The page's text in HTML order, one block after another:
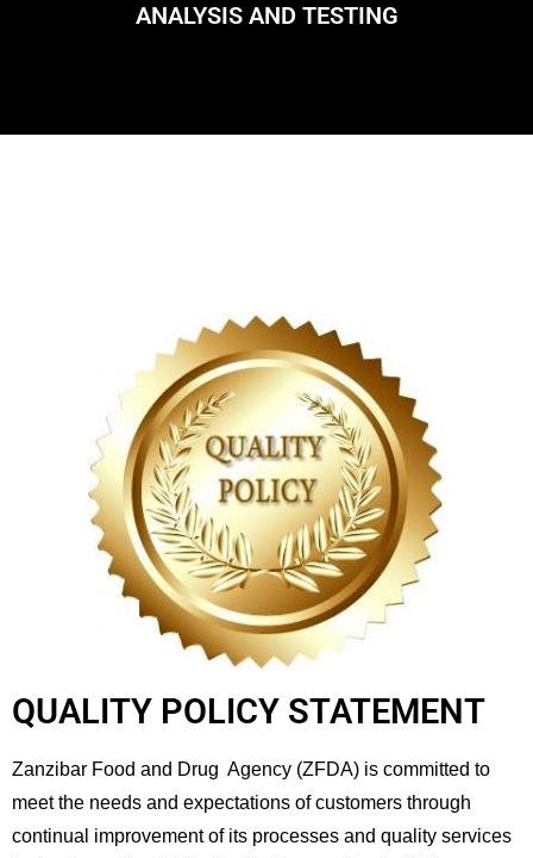
ANALYSIS AND TESTING
QUALITY POLICY STATEMENT​
Zanzibar Food and Drug Agency (ZFDA) is committed to
meet the needs and expectations of customers through
continual improvement of its processes and quality services